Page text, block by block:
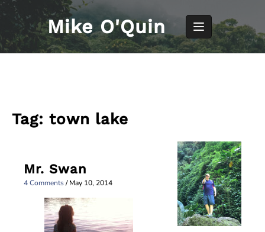
Skip
content
Mike O'Quin
Tag: town lake
Mr. Swan
4 Comments/May 10, 2014